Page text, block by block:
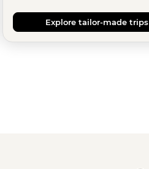
Explore tailor-made trips